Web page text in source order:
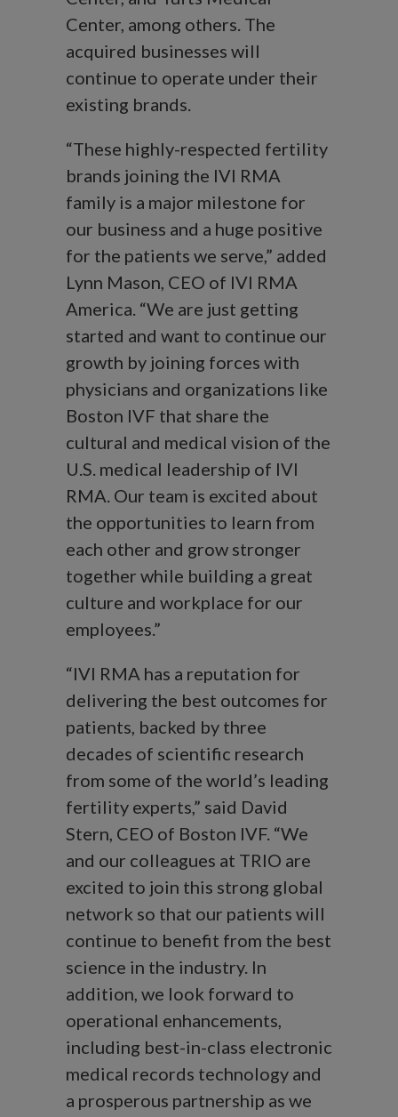
Center, among others. The
acquired businesses will
continue to operate under their
existing brands.
“These highly-respected fertility
brands joining the IVI RMA
family is a major milestone for
our business and a huge positive
for the patients we serve,” added
Lynn Mason, CEO of IVI RMA
America. “We are just getting
started and want to continue our
growth by joining forces with
physicians and organizations like
Boston IVF that share the
cultural and medical vision of the
U.S. medical leadership of IVI
RMA. Our team is excited about
the opportunities to learn from
each other and grow stronger
together while building a great
culture and workplace for our
employees.”
“IVI RMA has a reputation for
delivering the best outcomes for
patients, backed by three
decades of scientific research
from some of the world’s leading
fertility experts,” said David
Stern, CEO of Boston IVF. “We
and our colleagues at TRIO are
excited to join this strong global
network so that our patients will
continue to benefit from the best
science in the industry. In
addition, we look forward to
operational enhancements,
including best-in-class electronic
medical records technology and
a prosperous partnership as we